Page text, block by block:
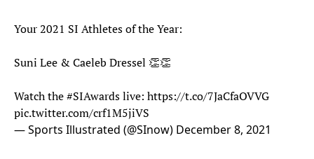
Your 2021 SI Athletes of the Year:
Suni Lee & Caeleb Dressel 👏👏
Watch the#SIAwardslive: https://t.co/7JaCfaOVVG
pic.twitter.com/crf1M5jiVS
— Sports Illustrated (@SInow) December 8, 2021